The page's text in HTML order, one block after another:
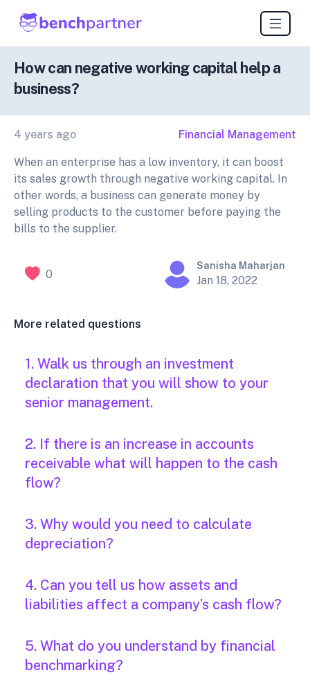
How can negative working capital help a
business?
4 years ago Financial Management
When an enterprise has a low inventory, it can boost
its sales growth through negative working capital. In
other words, a business can generate money by
selling products to the customer before paying the
bills to the supplier.
0
Sanisha Maharjan
Jan 18, 2022
More related questions
1. Walk us through an investment
declaration that you will show to your
senior management.
2. If there is an increase in accounts
receivable what will happen to the cash
flow?
3. Why would you need to calculate
depreciation?
4. Can you tell us how assets and
liabilities affect a company’s cash flow?
5. What do you understand by financial
benchmarking?